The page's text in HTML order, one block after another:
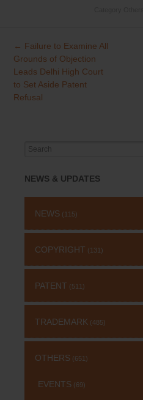
Post
navigation
← Failure to Examine All
Grounds of Objection
Leads Delhi High Court
to Set Aside Patent
Refusal
Search
NEWS & UPDATES
NEWS (115)
COPYRIGHT (131)
PATENT (511)
TRADEMARK (485)
OTHERS (651)
EVENTS (69)